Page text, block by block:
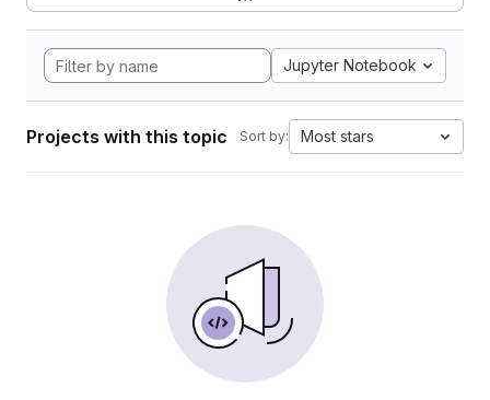
Jupyter Notebook
Projects with this topic Sort by: Most stars